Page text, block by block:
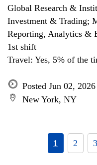
Global Research &
Investment & Trading;
Reporting, Analytics &
1st shift
Travel: Yes, 5% of the
Posted Jun 02, 2026
New York, NY
1 2 3